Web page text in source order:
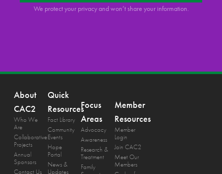
We protect your privacy and won’t share your information.
About
CAC2
Who We
Are
Collaborative
Projects
Annual
Sponsors
Contact Us
Quick
Resources
Fact Library
Community
Events
Hope
Portal
News &
Updates
Focus
Areas
Advocacy
Awareness
Research &
Treatment
Family
Member
Resources
Member
Login
Join CAC2
Meet Our
Members